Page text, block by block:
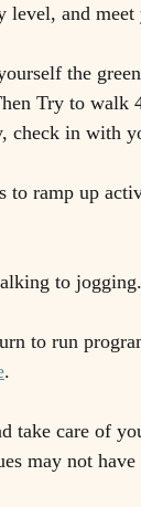
level, and
the
Try to walk
check in with
to ramp up
to
to run
.
take care of
may not